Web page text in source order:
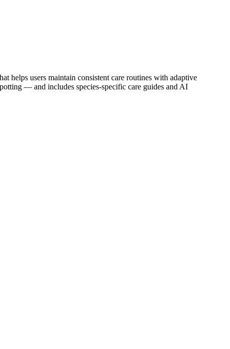
helps users maintain consistent care routines with adaptive
— and includes species-specific care guides and AI